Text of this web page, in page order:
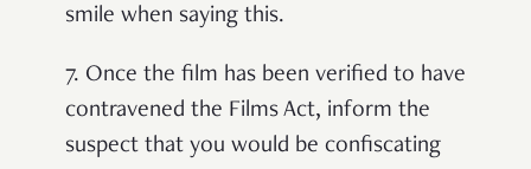
smile when saying this.
7. Once the film has been verified to have
contravened the Films Act, inform the
suspect that you would be confiscating